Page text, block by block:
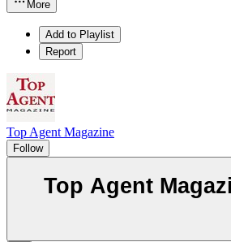
More
Add to Playlist
Report
Top Agent Magazine
Follow
Top Agent